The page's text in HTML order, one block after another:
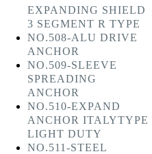
EXPANDING SHIELD
3 SEGMENT R TYPE
NO.508-ALU DRIVE
ANCHOR
NO.509-SLEEVE
SPREADING
ANCHOR
NO.510-EXPAND
ANCHOR ITALYTYPE
LIGHT DUTY
NO.511-STEEL